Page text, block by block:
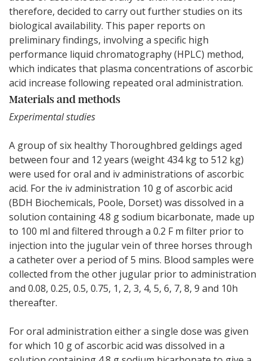
therefore, decided to carry out further studies on its
biological availability. This paper reports on
preliminary findings, involving a specific high
performance liquid chromatography (HPLC) method,
which indicates that plasma concentrations of ascorbic
acid increase following repeated oral administration.
Materials and methods
Experimental studies
A group of six healthy Thoroughbred geldings aged
between four and 12 years (weight 434 kg to 512 kg)
were used for oral and iv administrations of ascorbic
acid. For the iv administration 10 g of ascorbic acid
(BDH Biochemicals, Poole, Dorset) was dissolved in a
solution containing 4.8 g sodium bicarbonate, made up
to 100 ml and filtered through a 0.2 F m filter prior to
injection into the jugular vein of three horses through
a catheter over a period of 5 mins. Blood samples were
collected from the other jugular prior to administration
and 0.08, 0.25, 0.5, 0.75, 1, 2, 3, 4, 5, 6, 7, 8, 9 and 10h
thereafter.
For oral administration either a single dose was given
for which 10 g of ascorbic acid was dissolved in a